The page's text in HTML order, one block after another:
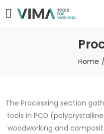
Home
The Processing section
tools in PCD
woodworking and